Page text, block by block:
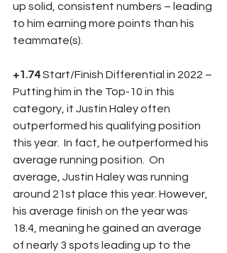
up solid, consistent numbers – leading
to him earning more points than his
teammate(s).
+1.74 Start/Finish Differential in 2022 –
Putting him in the Top-10 in this
category, it Justin Haley often
outperformed his qualifying position
this year.  In fact, he outperformed his
average running position.  On
average, Justin Haley was running
around 21st place this year. However,
his average finish on the year was
18.4, meaning he gained an average
of nearly 3 spots leading up to the